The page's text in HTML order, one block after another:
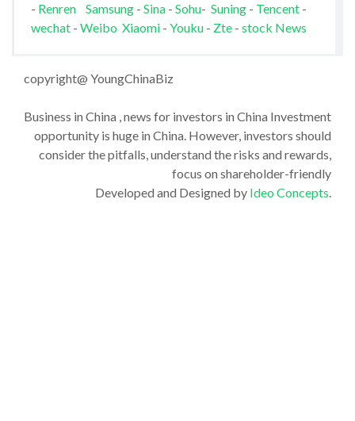
- Renren Samsung- Sina- Sohu- Suning- Tencent-
wechat - Weibo Xiaomi- Youku - Zte- stock News
copyright@ YoungChinaBiz
Business in China , news for investors in China Investment
opportunity is huge in China. However, investors should
consider the pitfalls, understand the risks and rewards,
focus on shareholder-friendly
Developed and Designed by Ideo Concepts.